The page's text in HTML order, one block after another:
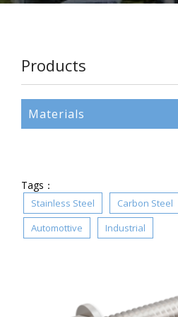
Products
Materials
Tags：
Stainless Steel Carbon Steel
Automottive
Industrial